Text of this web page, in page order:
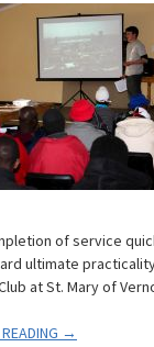
of service
ultimate
at St. Mary of
→